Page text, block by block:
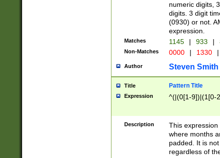
numeric digits,
digits. 3 digit
(0930) or not.
expression.
Matches 1145 | 933 |
Non-Matches 0000 | 1330 |
Author Steven Smith
Title Pattern Title
Expression ^(|(0[1-9])|(1[0-
Description
This
where months
padded. It is
regardless of